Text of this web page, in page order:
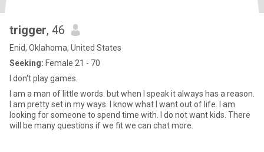
trigger, 46
Enid, Oklahoma, United States
Seeking: Female 21 - 70
I don't play games.
I am a man of little words. but when I speak it always has a reason.
I am pretty set in my ways. I know what I want out of life. I am
looking for someone to spend time with. I do not want kids. There
will be many questions if we fit we can chat more.